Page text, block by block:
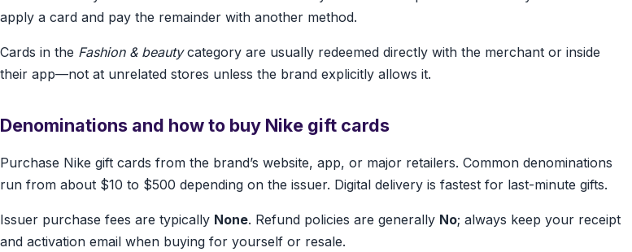
apply a card and pay the remainder with another method.
Cards in the Fashion & beautycategory are usually redeemed directly with the merchant or inside
their app—not at unrelated stores unless the brand explicitly allows it.
Denominations and how to buy Nike gift cards
Purchase Nike gift cards from the brand’s website, app, or major retailers. Common denominations
run from about $10 to $500 depending on the issuer. Digital delivery is fastest for last-minute gifts.
Issuer purchase fees are typically None. Refund policies are generally No; always keep your receipt
and activation email when buying for yourself or resale.